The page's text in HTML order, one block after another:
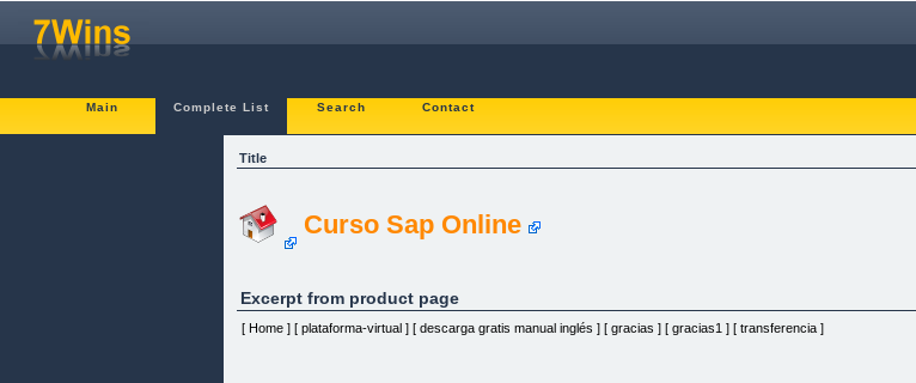
Main Complete List Search Contact
Title
Curso Sap Online
Excerpt from product page
[ Home ] [ plataforma-virtual ] [ descarga gratis manual inglés ] [ gracias ] [ gracias1 ] [ transferencia ]